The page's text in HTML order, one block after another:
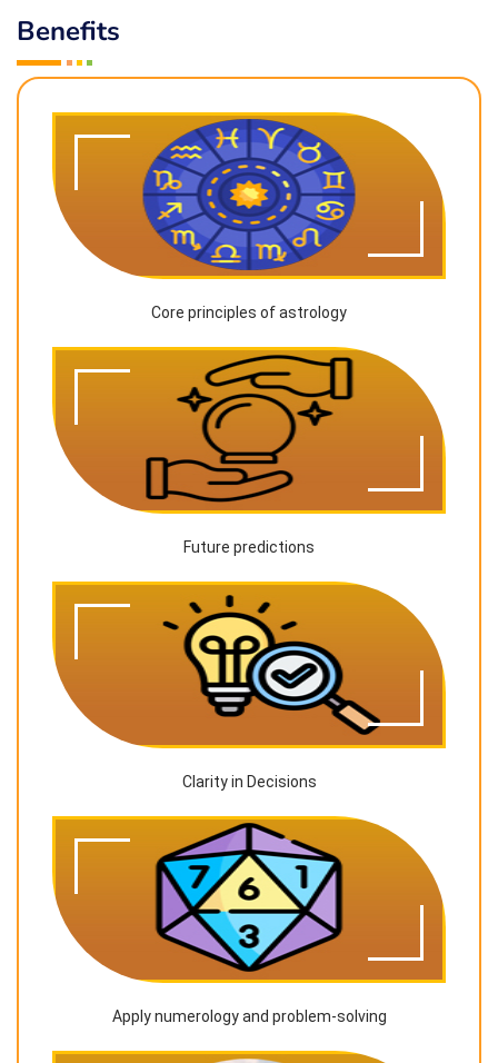
Benefits
Core principles of astrology
Future predictions
Clarity in Decisions
Apply numerology and problem-solving